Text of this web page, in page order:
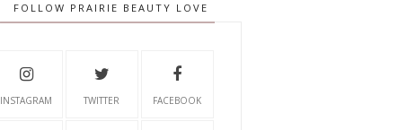
FOLLOW PRAIRIE BEAUTY LOVE
INSTAGRAM TWITTER FACEBOOK